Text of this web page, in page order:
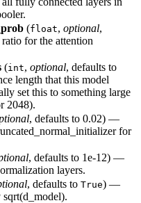
(float, optional,
for the attention
(int, optional, defaults to
length that this model
set this to something large
2048).
, defaults to 0.02) —
for
, defaults to 1e-12) —
layers.
, defaults to True) —